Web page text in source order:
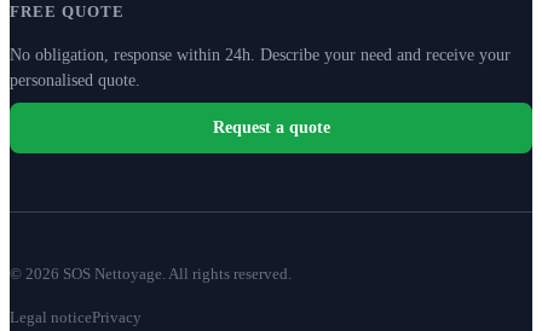
FREE QUOTE
No obligation, response within 24h. Describe your need and receive your
personalised quote.
Request a quote
© 2026 SOS Nettoyage. All rights reserved.
Legal noticePrivacy